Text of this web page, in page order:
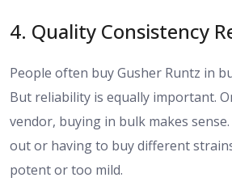
4. Quality Consistency
People often buy Gusher Runtz in
But reliability is equally important.
vendor, buying in bulk makes
out or having to buy different
potent or too mild.